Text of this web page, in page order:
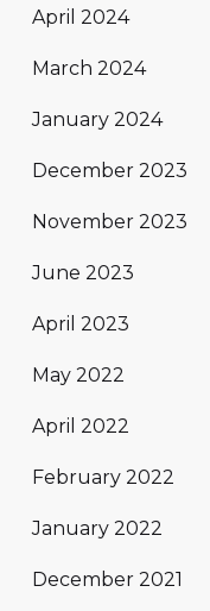
April 2024
March 2024
January 2024
December 2023
November 2023
June 2023
April 2023
May 2022
April 2022
February 2022
January 2022
December 2021